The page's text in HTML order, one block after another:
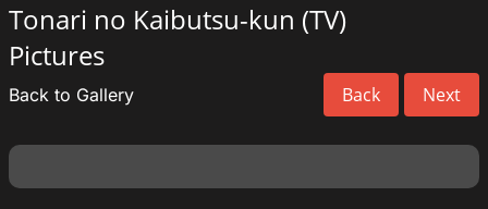
Tonari no Kaibutsu-kun (TV)
Pictures
Back Next
Back to Gallery